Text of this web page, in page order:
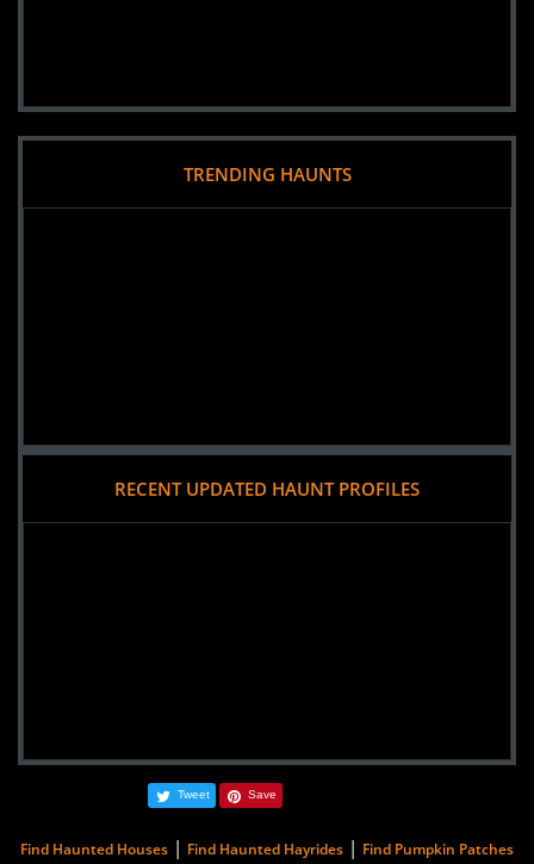
TRENDING HAUNTS
RECENT UPDATED HAUNT PROFILES
Tweet Save
Find Haunted Houses | Find Haunted Hayrides | Find Pumpkin Patches